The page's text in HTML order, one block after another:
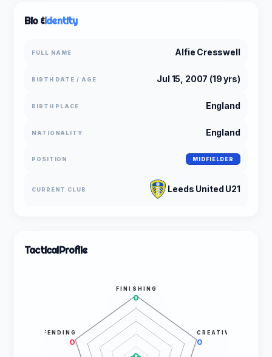
Bio &Identity
FULL NAME Alfie Cresswell
BIRTH DATE / AGE Jul 15, 2007 (19 yrs)
BIRTH PLACE England
NATIONALITY England
POSITION MIDFIELDER
CURRENT CLUB Leeds United U21
TacticalProfile
FINISHING
0
CREATIVITY
0
DEFENDING
0